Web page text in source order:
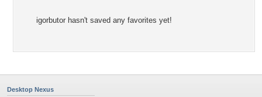
igorbutor hasn't saved any favorites yet!
Desktop Nexus